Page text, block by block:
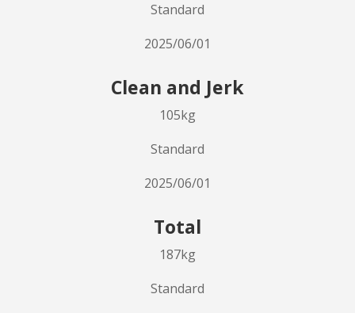
Standard
2025/06/01
Clean and Jerk
105kg
Standard
2025/06/01
Total
187kg
Standard